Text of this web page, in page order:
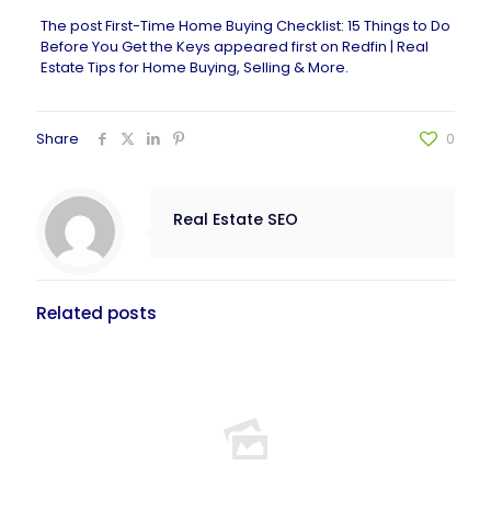
The postFirst-Time Home Buying Checklist: 15 Things to Do
Before You Get the Keys appeared first on Redfin | Real
Estate Tips for Home Buying, Selling & More.
Share 0
Real Estate SEO
Related posts